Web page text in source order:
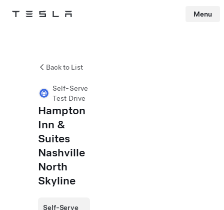
Tesla Menu
Back to List
Self-Serve
Test Drive
Hampton
Inn &
Suites
Nashville
North
Skyline
Self-Serve